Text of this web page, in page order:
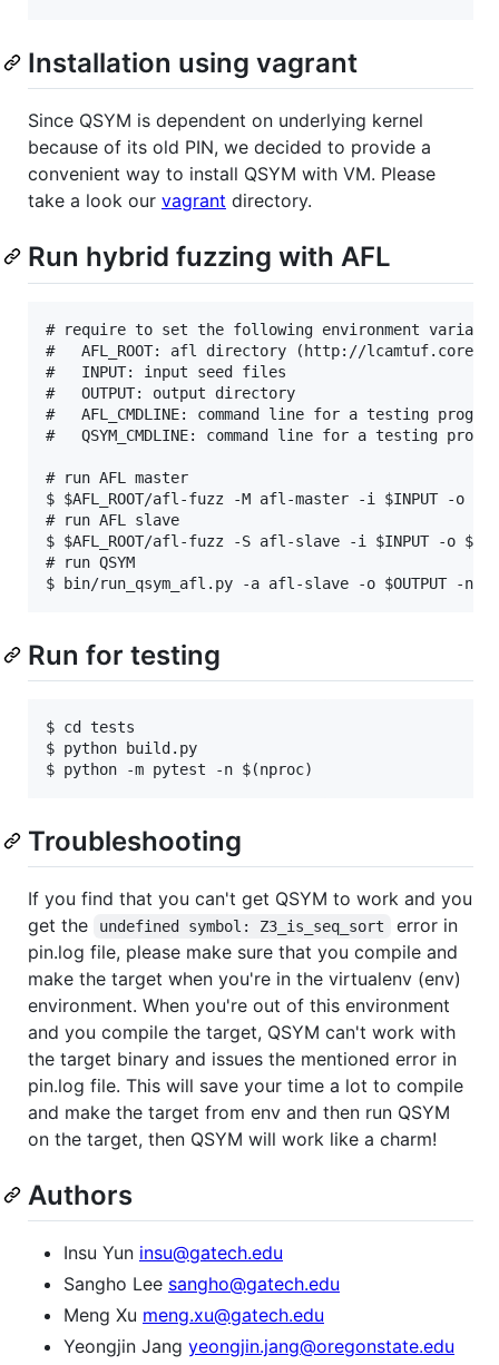
Installation using vagrant
Since QSYM is dependent on underlying kernel
because of its old PIN, we decided to provide a
convenient way to install QSYM with VM. Please
take a look our vagrant directory.
Run hybrid fuzzing with AFL
# require to set the following environment
#   AFL_ROOT: afl directory (http://
#   INPUT: input seed files
#   OUTPUT: output directory
#   AFL_CMDLINE: command line for a testing
#   QSYM_CMDLINE: command line for a testing
# run AFL master
$ $AFL_ROOT/afl-fuzz -M afl-master -i $INPUT -o
# run AFL slave
$ $AFL_ROOT/afl-fuzz -S afl-slave -i $INPUT -o
# run QSYM
Run for testing
$ cd tests
$ python build.py
Troubleshooting
If you find that you can't get QSYM to work and you
get the
undefined symbol: Z3_is_seq_sort
error in
pin.log file, please make sure that you compile and
make the target when you're in the virtualenv (env)
environment. When you're out of this environment
and you compile the target, QSYM can't work with
the target binary and issues the mentioned error in
pin.log file. This will save your time a lot to compile
and make the target from env and then run QSYM
on the target, then QSYM will work like a charm!
Authors
Insu Yun insu@gatech.edu
Sangho Lee sangho@gatech.edu
Meng Xu meng.xu@gatech.edu
Yeongjin Jang yeongjin.jang@oregonstate.edu